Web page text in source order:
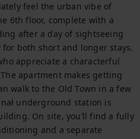
feel the urban vibe of
6th floor, complete with a
after a day of sightseeing
both short and longer stays.
appreciate a characterful
apartment makes getting
walk to the Old Town in a few
underground station is
On site, you’ll find a fully
and a separate